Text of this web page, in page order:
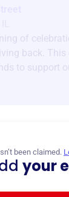
of
back. This
to support
been claimed.
your